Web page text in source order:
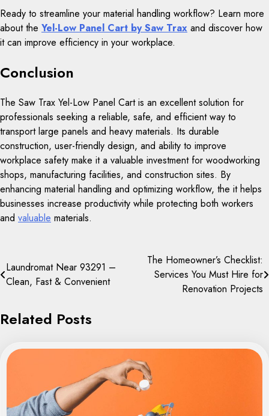
Ready to streamline your material handling workflow? Learn more
about the Yel-Low Panel Cart by Saw Trax and discover how
it can improve efficiency in your workplace.
Conclusion
The Saw Trax Yel-Low Panel Cart is an excellent solution for
professionals seeking a reliable, safe, and efficient way to
transport large panels and heavy materials. Its durable
construction, user-friendly design, and ability to improve
workplace safety make it a valuable investment for woodworking
shops, manufacturing facilities, and construction sites. By
enhancing material handling and optimizing workflow, the it helps
businesses increase productivity while protecting both workers
and valuable materials.
Post
navigation
Laundromat Near 93291 –
Clean, Fast & Convenient
The Homeowner’s Checklist:
Services You Must Hire for
Renovation Projects
Related Posts